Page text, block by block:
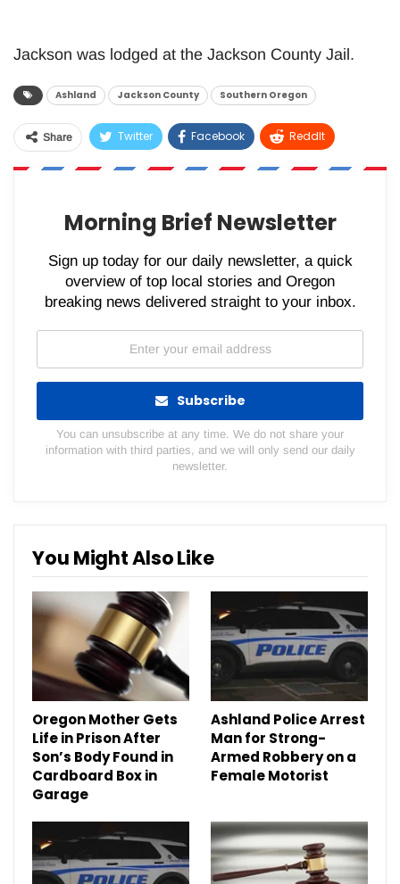
Jackson was lodged at the Jackson County Jail.
Ashland Jackson County Southern Oregon
Share Twitter Facebook ReddIt
WhatsApp Pinterest Email
Morning Brief Newsletter
Sign up today for our daily newsletter, a quick
overview of top local stories and Oregon
breaking news delivered straight to your inbox.
Subscribe
You can unsubscribe at any time. We do not share your
information with third parties, and we will only send our daily
newsletter.
You Might Also Like
Oregon Mother Gets
Life in Prison After
Son’s Body Found in
Cardboard Box in
Garage
Ashland Police Arrest
Man for Strong-
Armed Robbery on a
Female Motorist